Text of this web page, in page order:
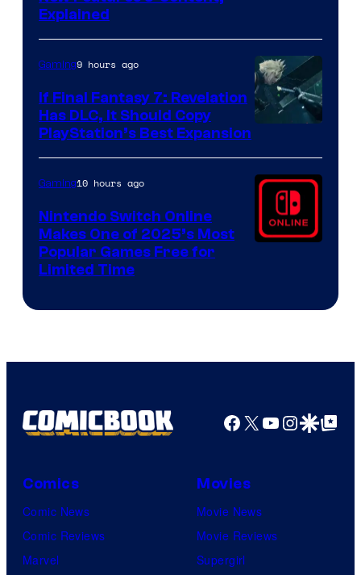
ComicBook
Explained
Gaming9 hours ago
If Final Fantasy 7: Revelation
Has DLC, It Should Copy
PlayStation’s Best Expansion
Gaming10 hours ago
Nintendo Switch Online
Makes One of 2025’s Most
Popular Games Free for
Limited Time
Facebook
X YouTube
GoogleGoogle Top
Comics
Comic News
Comic Reviews
Marvel
Movies
Movie News
Movie Reviews
Supergirl